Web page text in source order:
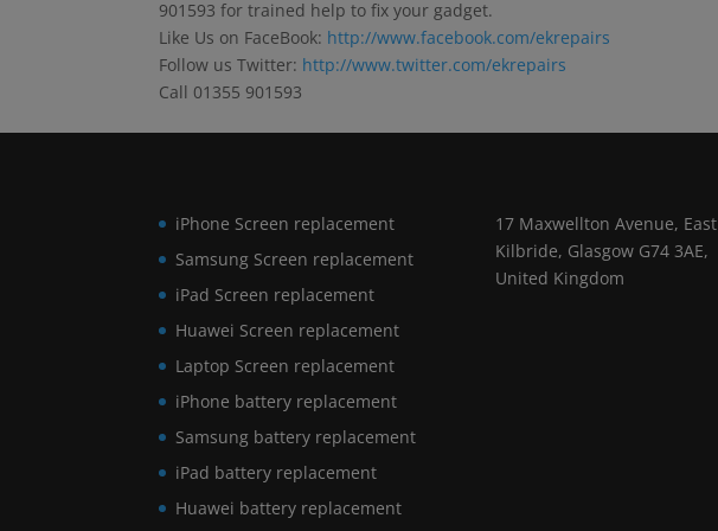
901593 for trained help to fix your gadget.
Like Us on FaceBook: http://www.facebook.com/ekrepairs
Follow us Twitter: http://www.twitter.com/ekrepairs
Call 01355 901593
iPhone Screen replacement
Samsung Screen replacement
iPad Screen replacement
Huawei Screen replacement
Laptop Screen replacement
iPhone battery replacement
Samsung battery replacement
iPad battery replacement
Huawei battery replacement
17 Maxwellton Avenue, East
Kilbride, Glasgow G74 3AE,
United Kingdom